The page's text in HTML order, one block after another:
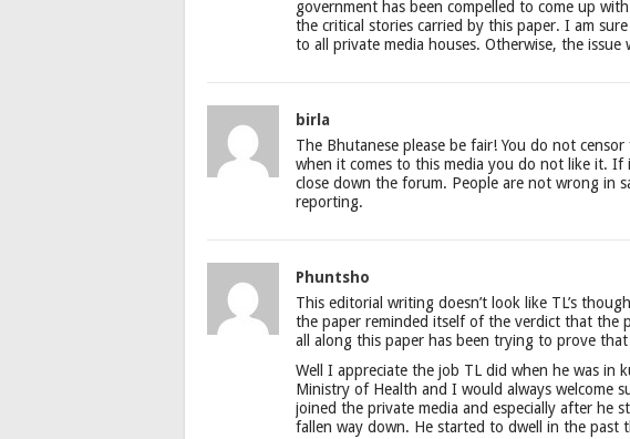
government has been compelled to come up
the critical stories carried by this paper. I am
to all private media houses. Otherwise, the issue
birla
The Bhutanese please be fair! You do not
when it comes to this media you do not like it.
close down the forum. People are not wrong in
reporting.
Phuntsho
This editorial writing doesn’t look like TL’s
the paper reminded itself of the verdict that the
all along this paper has been trying to prove
Well I appreciate the job TL did when he was in
Ministry of Health and I would always welcome
joined the private media and especially after he
fallen way down. He started to dwell in the past